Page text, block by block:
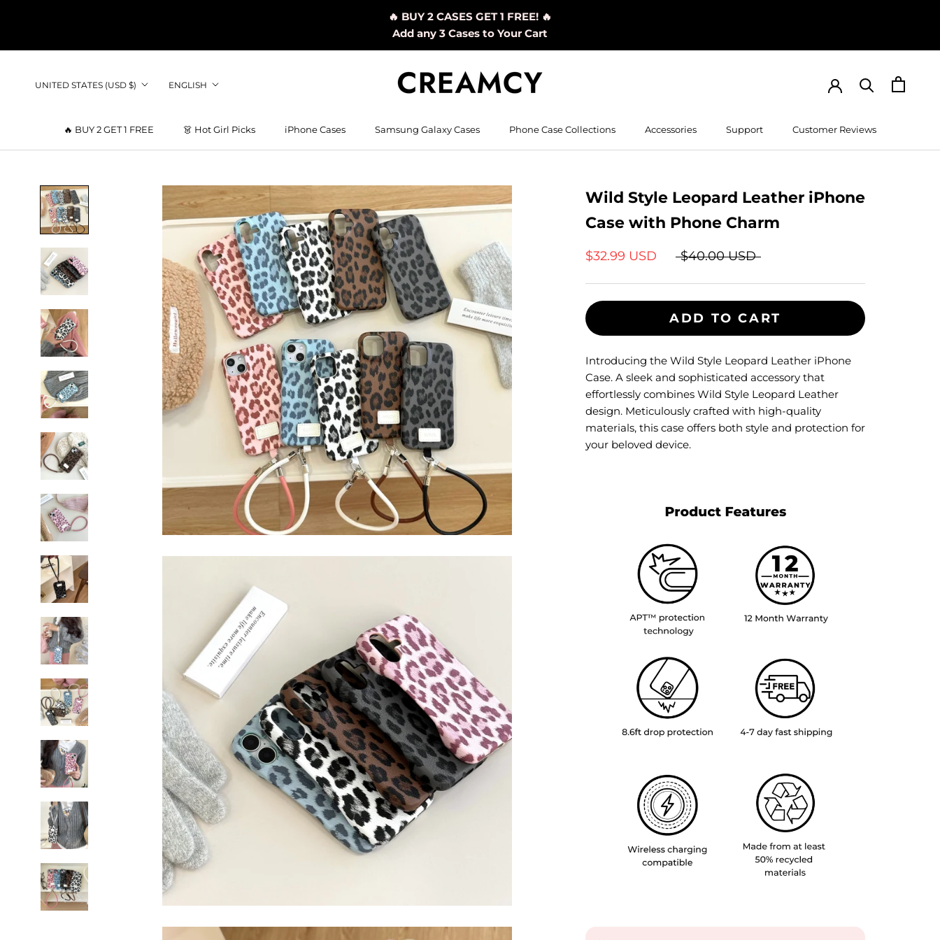
🔥 BUY 2 CASES GET 1 FREE! 🔥
Add any 3 Cases to Your Cart
🔥 BUY 2 GET 1 FREE
👗 Hot Girl Picks
iPhone Cases Samsung Galaxy Cases Phone Case Collections Accessories Support
Customer Reviews
Country/region
UNITED STATES (USD $) Language
ENGLISH
Wild Style Leopard Leather iPhone
Case with Phone Charm
$32.99 USD $40.00 USD
ADD TO CART
Introducing the Wild Style Leopard Leather iPhone
Case. A sleek and sophisticated accessory that
effortlessly combines Wild Style Leopard Leather
design. Meticulously crafted with high-quality
materials, this case offers both style and protection for
your beloved device.